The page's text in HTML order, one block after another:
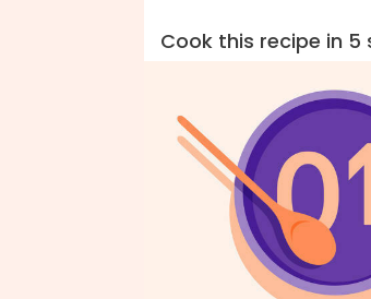
Cook this recipe in 5